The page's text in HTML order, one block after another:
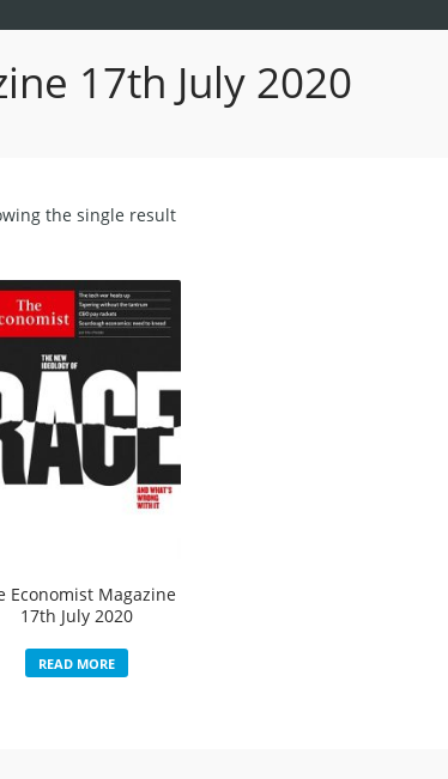
17th July 2020
the single result
Economist Magazine
17th July 2020
READ MORE